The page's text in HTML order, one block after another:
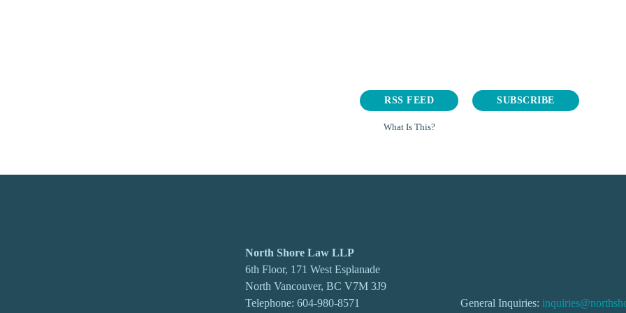
RSS FEED
What Is This?
SUBSCRIBE
North Shore Law LLP
6th Floor, 171 West Esplanade
North Vancouver, BC V7M 3J9
Telephone: 604-980-8571 General Inquiries: